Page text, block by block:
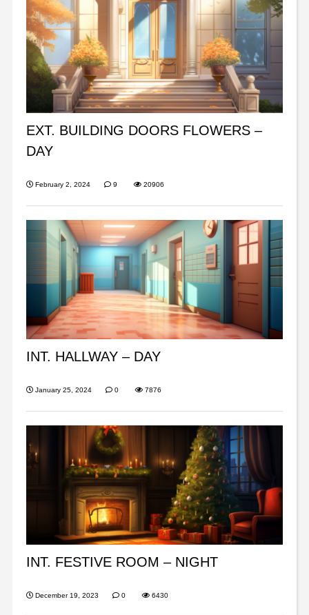
EXT. BUILDING DOORS FLOWERS –
DAY
February 2, 2024 9 20906
INT. HALLWAY – DAY
January 25, 2024 0 7876
INT. FESTIVE ROOM – NIGHT
December 19, 2023 0 6430